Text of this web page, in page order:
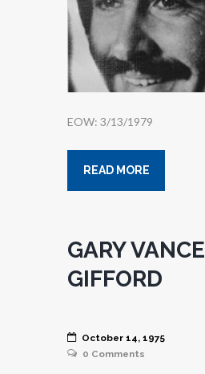
EOW: 3/13/1979
READ MORE
GARY VANCE
GIFFORD
October 14, 1975
0 Comments